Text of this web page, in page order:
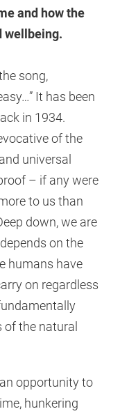
and how the
wellbeing.
song,
It has been
in 1934.
of the
universal
– if any were
to us than
down, we are
on the
humans have
on regardless
the natural
opportunity to
hunkering